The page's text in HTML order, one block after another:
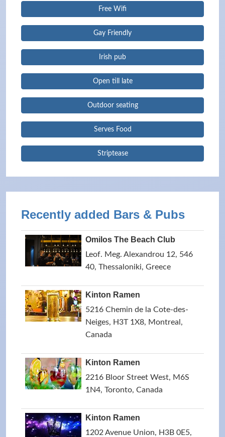
Free Wifi
Gay Friendly
Irish pub
Open till late
Outdoor seating
Serves Food
Striptease
Recently added Bars & Pubs
Omilos The Beach Club
Leof. Meg. Alexandrou 12, 546
40, Thessaloniki, Greece
Kinton Ramen
5216 Chemin de la Cote-des-
Neiges, H3T 1X8, Montreal,
Canada
Kinton Ramen
2216 Bloor Street West, M6S
1N4, Toronto, Canada
Kinton Ramen
1202 Avenue Union, H3B 0E5,